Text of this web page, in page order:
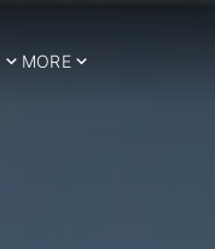
MORE